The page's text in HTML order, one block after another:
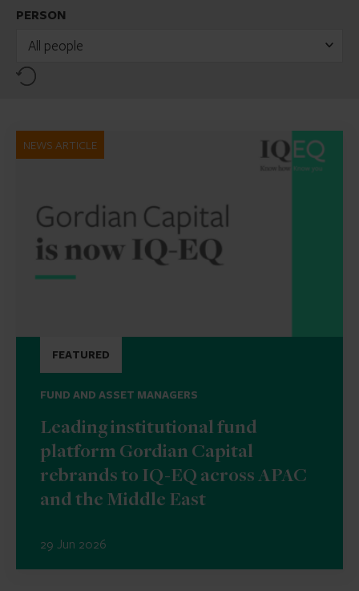
PERSON
All people
Reset
NEWS ARTICLE
FEATURED
FUND AND ASSET MANAGERS
Leading institutional fund
platform Gordian Capital
rebrands to IQ-EQ across APAC
and the Middle East
29 Jun 2026